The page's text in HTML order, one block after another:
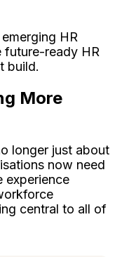
HR
future-ready HR
build.
More
longer just about
now need
experience
central to all of